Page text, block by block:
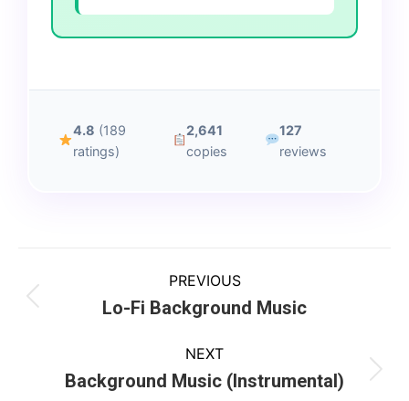
4.8 (189
ratings)
2,641
copies
127
reviews
PREVIOUS
Lo-Fi Background Music
NEXT
Background Music (Instrumental)